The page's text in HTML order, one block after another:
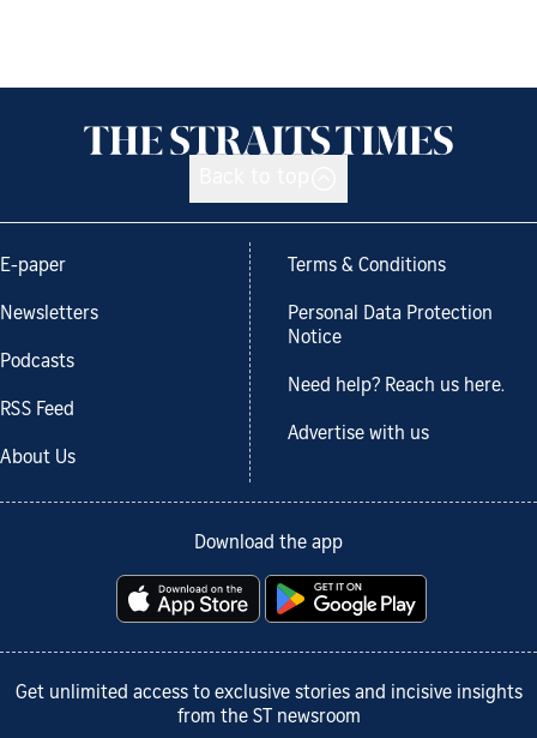
E-paper
Newsletters
Podcasts
RSS Feed
About Us
Terms & Conditions
Personal Data Protection
Notice
Need help? Reach us here.
Advertise with us
Download the app
Get unlimited access to exclusive stories and incisive insights
from the ST newsroom